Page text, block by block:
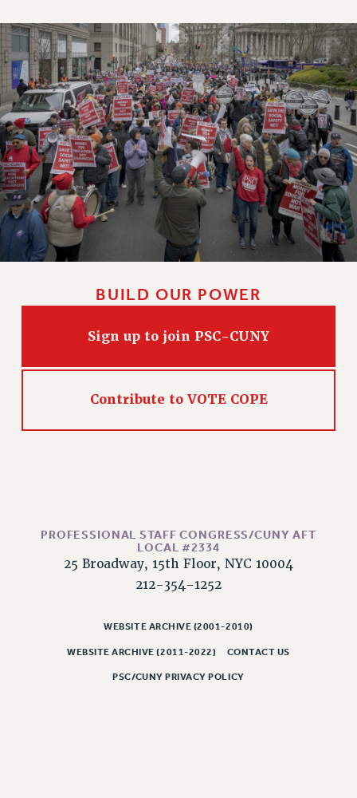
BUILD OUR POWER
Sign up to join PSC-CUNY
Contribute to VOTE COPE
PROFESSIONAL STAFF CONGRESS/CUNY AFT
LOCAL #2334
25 Broadway, 15th Floor, NYC 10004
212-354-1252
WEBSITE ARCHIVE (2001-2010)
WEBSITE ARCHIVE (2011-2022) CONTACT US
PSC/CUNY PRIVACY POLICY